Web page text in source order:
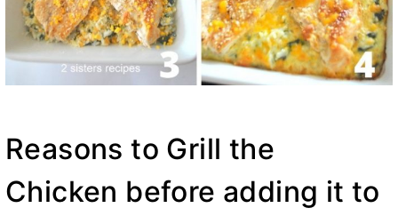
Reasons to Grill the
Chicken before adding it to